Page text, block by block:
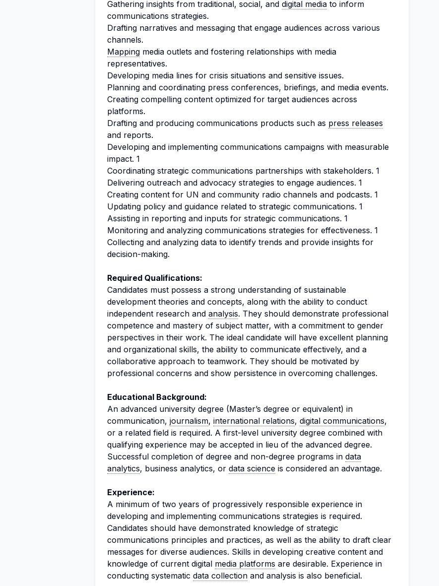
Gathering insights from traditional, social, and digital media to inform
communications strategies.
Drafting narratives and messaging that engage audiences across various
channels.
Mapping media outlets and fostering relationships with media
representatives.
Developing media lines for crisis situations and sensitive issues.
Planning and coordinating press conferences, briefings, and media events.
Creating compelling content optimized for target audiences across
platforms.
Drafting and producing communications products such as press releases
and reports.
Developing and implementing communications campaigns with measurable
impact. 1
Coordinating strategic communications partnerships with stakeholders. 1
Delivering outreach and advocacy strategies to engage audiences. 1
Creating content for UN and community radio channels and podcasts. 1
Updating policy and guidance related to strategic communications. 1
Assisting in reporting and inputs for strategic communications. 1
Monitoring and analyzing communications strategies for effectiveness. 1
Collecting and analyzing data to identify trends and provide insights for
decision-making.
Required Qualifications:
Candidates must possess a strong understanding of sustainable
development theories and concepts, along with the ability to conduct
independent research and analysis. They should demonstrate professional
competence and mastery of subject matter, with a commitment to gender
perspectives in their work. The ideal candidate will have excellent planning
and organizational skills, the ability to communicate effectively, and a
collaborative approach to teamwork. They should be motivated by
professional concerns and show persistence in overcoming challenges.
Educational Background:
An advanced university degree (Master’s degree or equivalent) in
communication, journalism, international relations, digital communications,
or a related field is required. A first-level university degree combined with
qualifying experience may be accepted in lieu of the advanced degree.
Successful completion of degree and non-degree programs in data
analytics, business analytics, or data science is considered an advantage.
Experience:
A minimum of two years of progressively responsible experience in
developing and implementing communications strategies is required.
Candidates should have demonstrated knowledge of strategic
communications principles and practices, as well as the ability to draft clear
messages for diverse audiences. Skills in developing creative content and
knowledge of current digital media platforms are desirable. Experience in
conducting systematic data collection and analysis is also beneficial.